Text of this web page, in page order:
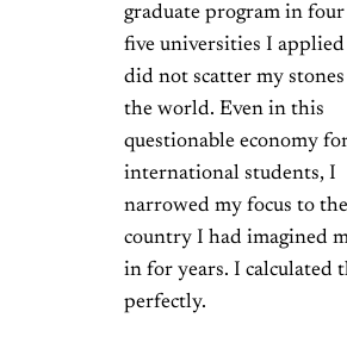
graduate program in
five universities I
did not scatter my stones
the world. Even in this
questionable economy
international students, I
narrowed my focus to the
country I had imagined
in for years. I calculated
perfectly.